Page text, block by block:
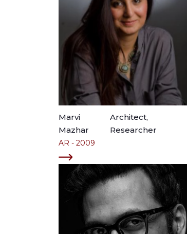
Marvi
Mazhar
Architect,
Researcher
AR - 2009